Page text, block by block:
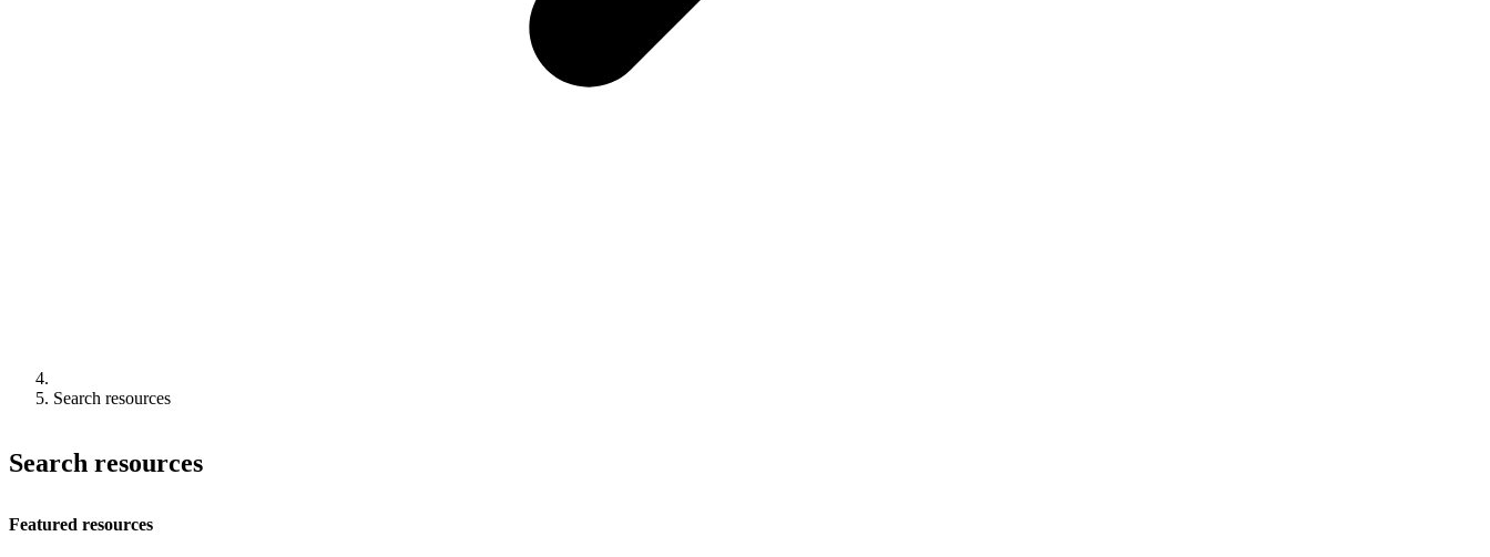
Search resources
Search resources
Featured resources